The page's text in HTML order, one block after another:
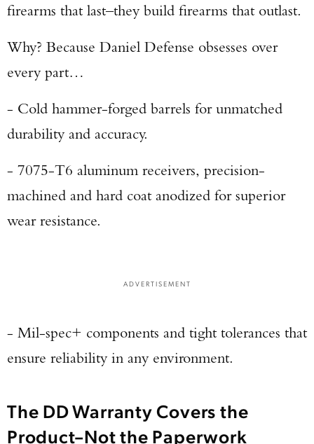
firearms that last–they build firearms that outlast.
Why? Because Daniel Defense obsesses over
every part…
- Cold hammer-forged barrels for unmatched
durability and accuracy.
- 7075-T6 aluminum receivers, precision-
machined and hard coat anodized for superior
wear resistance.
ADVERTISEMENT
- Mil-spec+ components and tight tolerances that
ensure reliability in any environment.
The DD Warranty Covers the
Product–Not the Paperwork